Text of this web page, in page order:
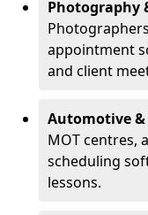
Photography
appointment
and client
Automotive
MOT centres,
scheduling
lessons.